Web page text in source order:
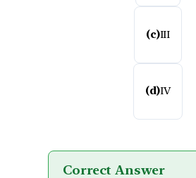
(c)III
(d)IV
Correct Answer